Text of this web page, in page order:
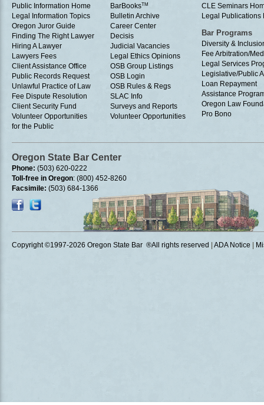
Public Information Home
Legal Information Topics
Oregon Juror Guide
Finding The Right Lawyer
Hiring A Lawyer
Lawyers Fees
Client Assistance Office
Public Records Request
Unlawful Practice of Law
Fee Dispute Resolution
Client Security Fund
Volunteer Opportunities
for the Public
BarBooksTM
Bulletin Archive
Career Center
Decisis
Judicial Vacancies
Legal Ethics Opinions
OSB Group Listings
OSB Login
OSB Rules & Regs
SLAC Info
Surveys and Reports
Volunteer Opportunities
CLE Seminars
Legal Publications
Bar Programs
Diversity &
Fee Arbitration/
Legal Services
Legislative/Public
Loan Repayment
Assistance
Oregon Law
Pro Bono
Oregon State Bar Center
Phone: (503) 620-0222
Toll-free in Oregon: (800) 452-8260
Facsimile: (503) 684-1366
Copyright ©1997-2026 Oregon State Bar ®All rights reserved ADA Notice